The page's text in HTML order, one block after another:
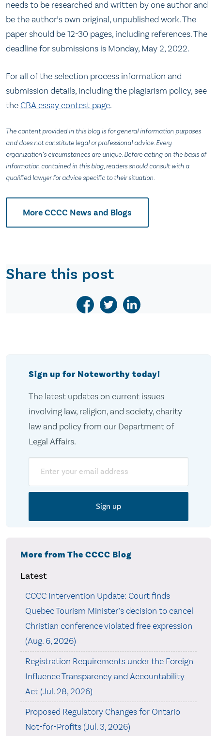
needs to be researched and written by one author and
be the author’s own original, unpublished work. The
paper should be 12-30 pages, including references. The
deadline for submissions is Monday, May 2, 2022.
For all of the selection process information and
submission details, including the plagiarism policy, see
the CBA essay contest page.
The content provided in this blog is for general information purposes
and does not constitute legal or professional advice. Every
organization’s circumstances are unique. Before acting on the basis of
information contained in this blog, readers should consult with a
qualified lawyer for advice specific to their situation.
More CCCC News and Blogs
Share this post
Sign up for Noteworthy today!
The latest updates on current issues
involving law, religion, and society, charity
law and policy from our Department of
Legal Affairs.
More from The CCCC Blog
Latest
CCCC Intervention Update: Court finds
Quebec Tourism Minister’s decision to cancel
Christian conference violated free expression
(Aug. 6, 2026)
Registration Requirements under the Foreign
Influence Transparency and Accountability
Act (Jul. 28, 2026)
Proposed Regulatory Changes for Ontario
Not-for-Profits (Jul. 3, 2026)